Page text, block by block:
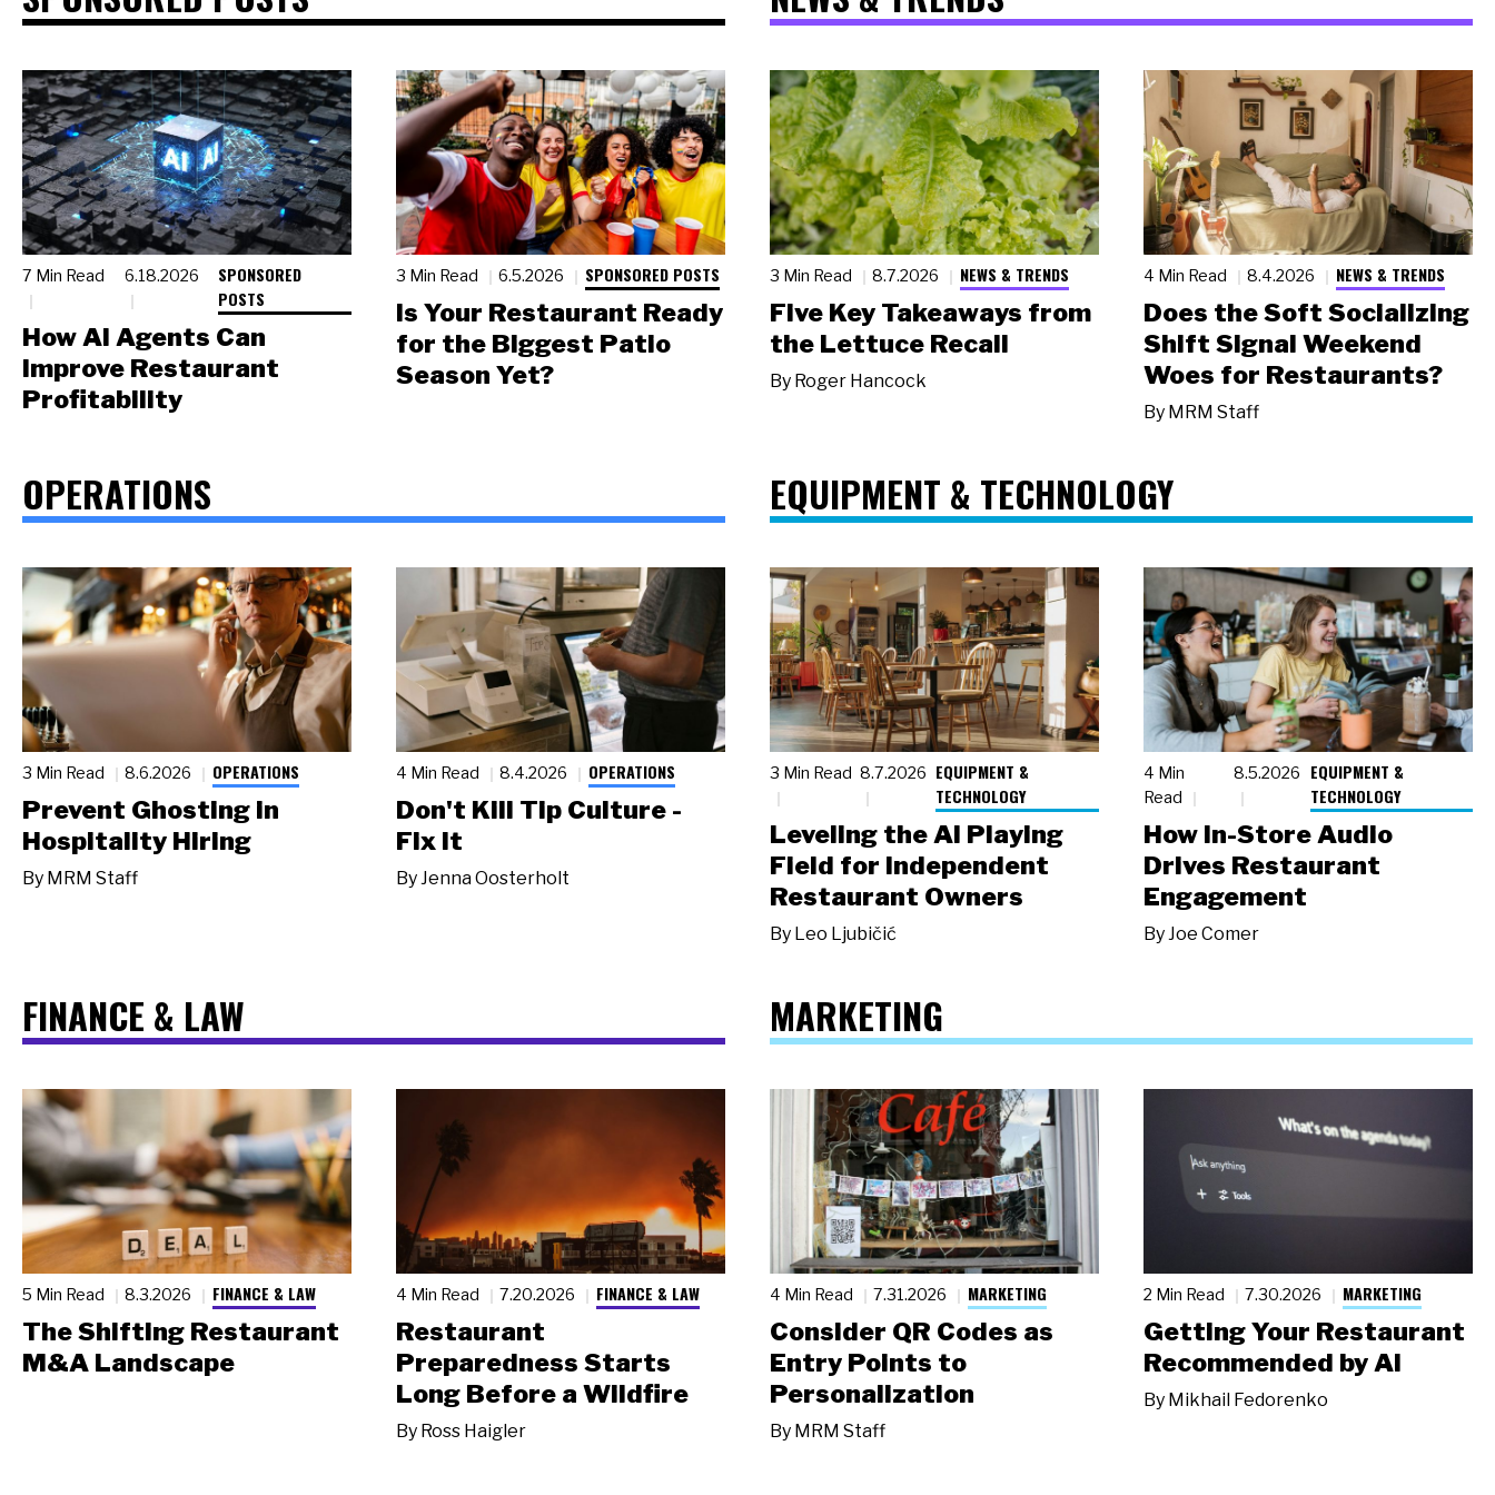
7 Min Read 6.18.2026
SPONSORED
POSTS
How AI Agents Can
Improve Restaurant
Profitability
3 Min Read 6.5.2026 SPONSORED POSTS
Is Your Restaurant Ready
for the Biggest Patio
Season Yet?
3 Min Read 8.7.2026 NEWS & TRENDS
Five Key Takeaways from
the Lettuce Recall
By Roger Hancock
4 Min Read 8.4.2026 NEWS & TRENDS
Does the Soft Socializing
Shift Signal Weekend
Woes for Restaurants?
By MRM Staff
OPERATIONS
3 Min Read 8.6.2026 OPERATIONS
Prevent Ghosting in
Hospitality Hiring
By MRM Staff
4 Min Read 8.4.2026 OPERATIONS
Don't Kill Tip Culture -
Fix It
ByJenna Oosterholt
EQUIPMENT & TECHNOLOGY
3 Min Read 8.7.2026 EQUIPMENT &
TECHNOLOGY
Leveling the AI Playing
Field for Independent
Restaurant Owners
By Leo Ljubičić
4 Min
Read
8.5.2026
EQUIPMENT &
TECHNOLOGY
How In-Store Audio
Drives Restaurant
Engagement
ByJoe Comer
FINANCE & LAW
5 Min Read 8.3.2026 FINANCE & LAW
The Shifting Restaurant
M&A Landscape
4 Min Read 7.20.2026 FINANCE & LAW
Restaurant
Preparedness Starts
Long Before a Wildfire
By Ross Haigler
MARKETING
4 Min Read 7.31.2026 MARKETING
Consider QR Codes as
Entry Points to
Personalization
By MRM Staff
2 Min Read 7.30.2026 MARKETING
Getting Your Restaurant
Recommended by AI
By Mikhail Fedorenko